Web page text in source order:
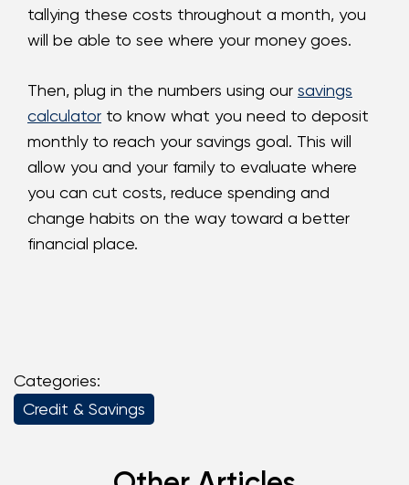
tallying these costs throughout a month, you
will be able to see where your money goes.
Then, plug in the numbers using our savings
calculator to know what you need to deposit
monthly to reach your savings goal. This will
allow you and your family to evaluate where
you can cut costs, reduce spending and
change habits on the way toward a better
financial place.
Categories:
Credit & Savings